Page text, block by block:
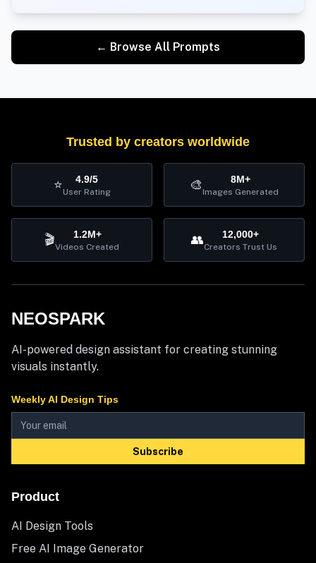
← Browse All Prompts
Trusted by creators worldwide
⭐ 4.9/5
User Rating 🎨 8M+
Images Generated
🎬 1.2M+
Videos Created 👥 12,000+
Creators Trust Us
NEOSPARK
AI-powered design assistant for creating stunning
visuals instantly.
Weekly AI Design Tips
Subscribe
Product
AI Design Tools
Free AI Image Generator